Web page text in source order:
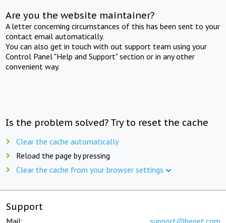
Are you the website maintainer?
A letter concerning circumstances of this has been sent to your
contact email automatically.
You can also get in touch with out support team using your
Control Panel "Help and Support" section or in any other
convenient way.
Is the problem solved? Try to reset the cache
Clear the cache automatically
Reload the page by pressing
Clear the cache from your browser settings
Support
Mail: support@beget.com